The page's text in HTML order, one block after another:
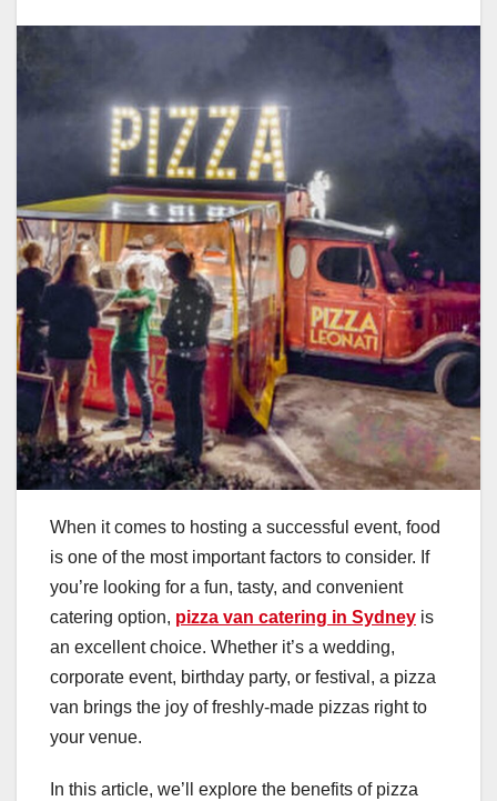
When it comes to hosting a successful event, food
is one of the most important factors to consider. If
you’re looking for a fun, tasty, and convenient
catering option, pizza van catering in Sydney is
an excellent choice. Whether it’s a wedding,
corporate event, birthday party, or festival, a pizza
van brings the joy of freshly-made pizzas right to
your venue.
In this article, we’ll explore the benefits of pizza